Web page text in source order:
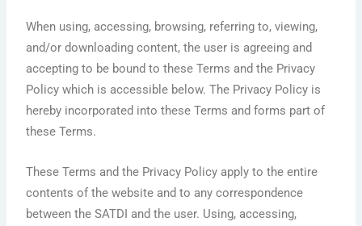
When using, accessing, browsing, referring to, viewing,
and/or downloading content, the user is agreeing and
accepting to be bound to these Terms and the Privacy
Policy which is accessible below. The Privacy Policy is
hereby incorporated into these Terms and forms part of
these Terms.
These Terms and the Privacy Policy apply to the entire
contents of the website and to any correspondence
between the SATDI and the user. Using, accessing,